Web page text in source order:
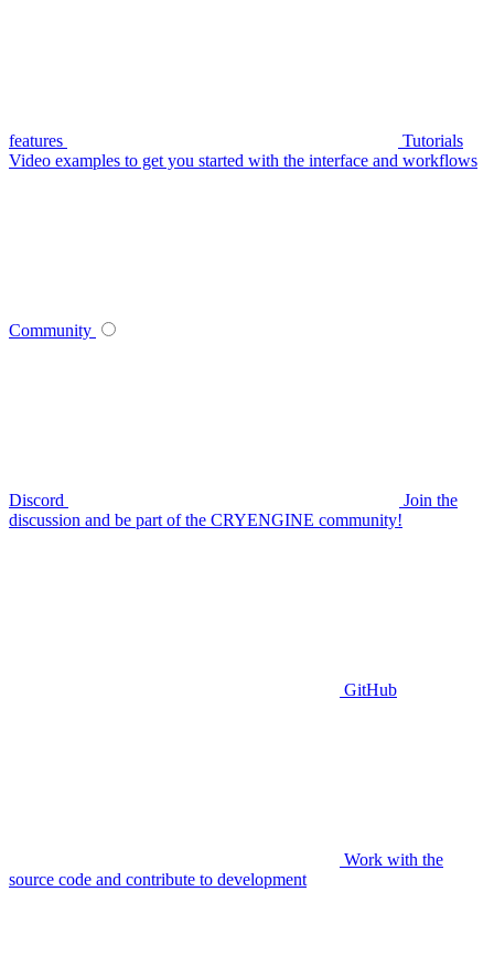
features
Tutorials
Video examples to get you started with the interface and workflows
Community
Discord
Join the
discussion and be part of the CRYENGINE community!
GitHub
Work with the
source code and contribute to development